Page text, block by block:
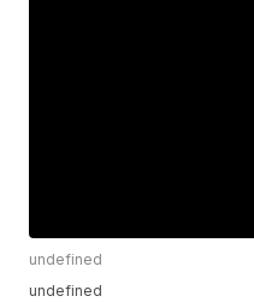
undefined
undefined